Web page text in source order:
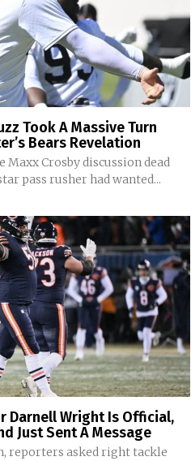
Took A Massive Turn
Bears Revelation
Crosby discussion dead
pass rusher had wanted...
Darnell Wright Is Official,
Just Sent A Message
reporters asked right tackle